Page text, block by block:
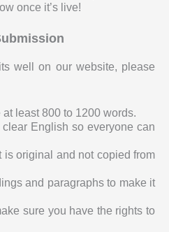
once it’s live!
well on our website, please
least 800 to 1200 words.
English so everyone can
is original and not copied from
and paragraphs to make it
sure you have the rights to